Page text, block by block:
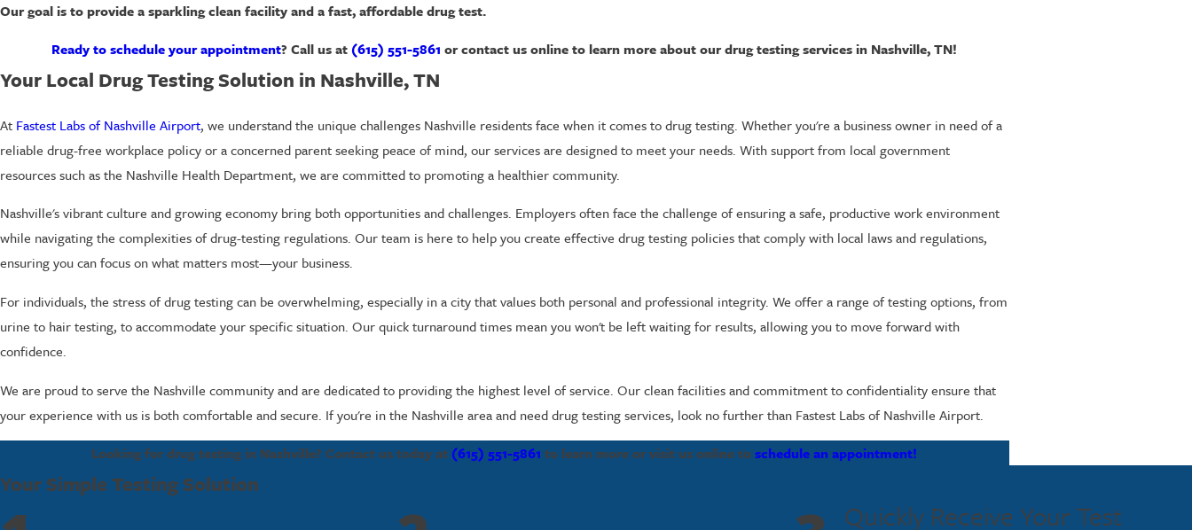
Our goal is to provide a sparkling clean facility and a fast, affordable drug test.
Ready to schedule your appointment? Call us at (615) 551-5861 or contact us online to learn more about our drug testing services in Nashville, TN!
Your Local Drug Testing Solution in Nashville, TN
At Fastest Labs of Nashville Airport, we understand the unique challenges Nashville residents face when it comes to drug testing. Whether you're a business owner in need of a
reliable drug-free workplace policy or a concerned parent seeking peace of mind, our services are designed to meet your needs. With support from local government
resources such as the Nashville Health Department, we are committed to promoting a healthier community.
Nashville's vibrant culture and growing economy bring both opportunities and challenges. Employers often face the challenge of ensuring a safe, productive work environment
while navigating the complexities of drug-testing regulations. Our team is here to help you create effective drug testing policies that comply with local laws and regulations,
ensuring you can focus on what matters most—your business.
For individuals, the stress of drug testing can be overwhelming, especially in a city that values both personal and professional integrity. We offer a range of testing options, from
urine to hair testing, to accommodate your specific situation. Our quick turnaround times mean you won't be left waiting for results, allowing you to move forward with
confidence.
We are proud to serve the Nashville community and are dedicated to providing the highest level of service. Our clean facilities and commitment to confidentiality ensure that
your experience with us is both comfortable and secure. If you're in the Nashville area and need drug testing services, look no further than Fastest Labs of Nashville Airport.
Looking for drug testing in Nashville? Contact us today at (615) 551-5861 to learn more or visit us online toschedule an appointment!
Your Simple Testing Solution
Quickly Receive Your Test